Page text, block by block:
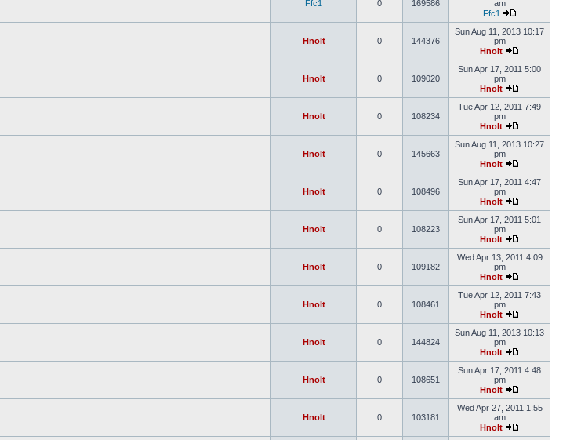
Ffc1 0 169586
am
Ffc1
Hnolt 0 144376
Sun Aug 11, 2013 10:17
pm
Hnolt
Hnolt 0 109020
Sun Apr 17, 2011 5:00
pm
Hnolt
Hnolt 0 108234
Tue Apr 12, 2011 7:49
pm
Hnolt
Hnolt 0 145663
Sun Aug 11, 2013 10:27
pm
Hnolt
Hnolt 0 108496
Sun Apr 17, 2011 4:47
pm
Hnolt
Hnolt 0 108223
Sun Apr 17, 2011 5:01
pm
Hnolt
Hnolt 0 109182
Wed Apr 13, 2011 4:09
pm
Hnolt
Hnolt 0 108461
Tue Apr 12, 2011 7:43
pm
Hnolt
Hnolt 0 144824
Sun Aug 11, 2013 10:13
pm
Hnolt
Hnolt 0 108651
Sun Apr 17, 2011 4:48
pm
Hnolt
Hnolt 0 103181
Wed Apr 27, 2011 1:55
am
Hnolt